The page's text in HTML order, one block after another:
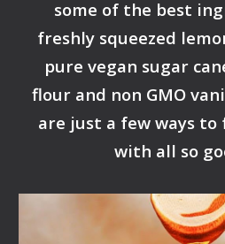
some of the best
freshly squeezed
pure vegan sugar
flour and non GMO
are just a few ways
with all so